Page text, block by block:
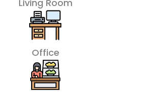
Living Room
Office